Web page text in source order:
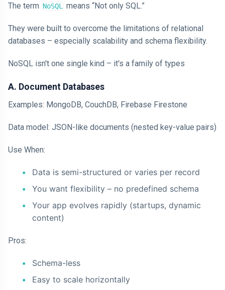
The term NoSQL means “Not only SQL.”
They were built to overcome the limitations of relational
databases – especially scalability and schema flexibility.
NoSQL isn't one single kind – it's a family of types
A. Document Databases
Examples: MongoDB, CouchDB, Firebase Firestone
Data model: JSON-like documents (nested key-value pairs)
Use When:
Data is semi-structured or varies per record
You want flexibility – no predefined schema
Your app evolves rapidly (startups, dynamic
content)
Pros:
Schema-less
Easy to scale horizontally